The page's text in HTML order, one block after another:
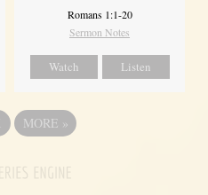
Romans 1:1-20
Sermon Notes
Watch Listen
MORE »